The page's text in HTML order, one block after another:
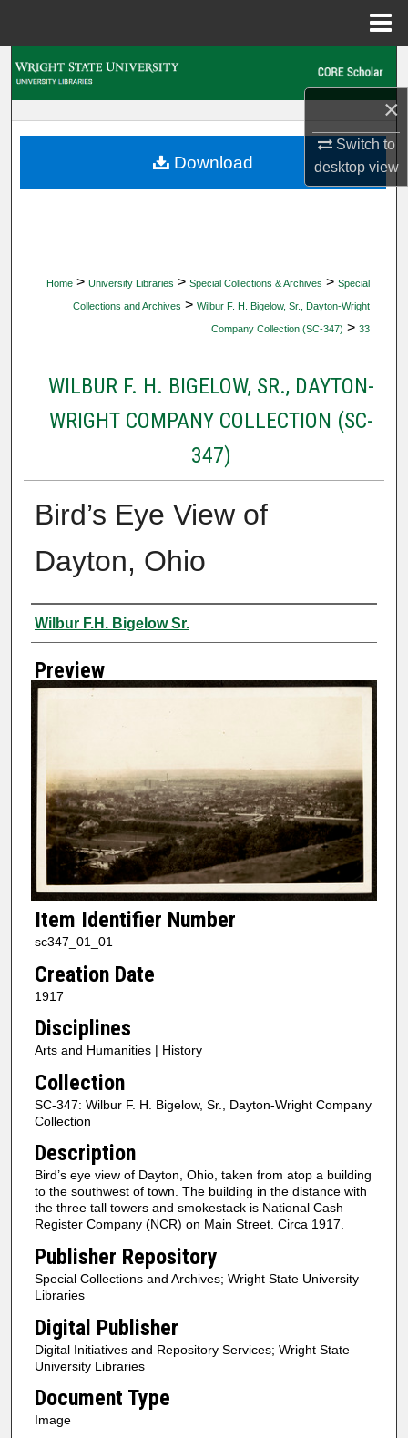
×
Switch to
desktopview
My Account
Home > University Libraries > Special Collections & Archives > Special
Collections and Archives > Wilbur F. H. Bigelow, Sr., Dayton-Wright
Company Collection (SC-347) > 33
WILBUR F. H. BIGELOW, SR., DAYTON-
WRIGHT COMPANY COLLECTION (SC-
347)
Bird’s Eye View of
Dayton, Ohio
Creator
Wilbur F.H. Bigelow Sr.
Preview
Item Identifier Number
sc347_01_01
Creation Date
1917
Disciplines
Arts and Humanities | History
Collection
SC-347: Wilbur F. H. Bigelow, Sr., Dayton-Wright Company
Collection
Description
Bird’s eye view of Dayton, Ohio, taken from atop a building
to the southwest of town. The building in the distance with
the three tall towers and smokestack is National Cash
Register Company (NCR) on Main Street. Circa 1917.
Publisher Repository
Special Collections and Archives; Wright State University
Libraries
Digital Publisher
Digital Initiatives and Repository Services; Wright State
University Libraries
Document Type
Image
Download